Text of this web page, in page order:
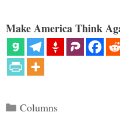
Make America Think
Categories
Columns